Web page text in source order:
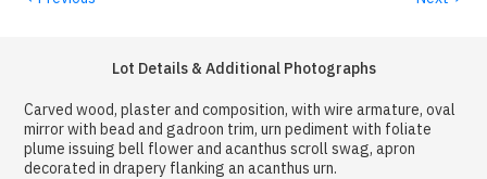
Lot Details & Additional Photographs
Carved wood, plaster and composition, with wire armature, oval
mirror with bead and gadroon trim, urn pediment with foliate
plume issuing bell flower and acanthus scroll swag, apron
decorated in drapery flanking an acanthus urn.